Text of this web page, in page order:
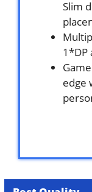
Slim
1*DP
edge